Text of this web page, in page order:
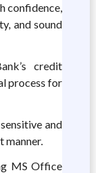
confidence,
and sound
credit
process for
and
manner.
MS Office